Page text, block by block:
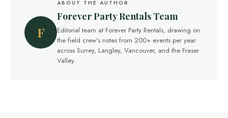
F
ABOUT THE AUTHOR
Forever Party Rentals Team
Editorial team at Forever Party Rentals, drawing on
the field crew's notes from 200+ events per year
across Surrey, Langley, Vancouver, and the Fraser
Valley.